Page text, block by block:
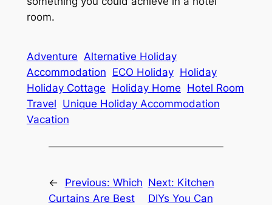
room.
Adventure Alternative Holiday
Accommodation ECO Holiday Holiday
Holiday Cottage Holiday Home Hotel Room
Travel Unique Holiday Accommodation
Vacation
← Previous: Which
Curtains Are Best
Next: Kitchen
DIYs You Can